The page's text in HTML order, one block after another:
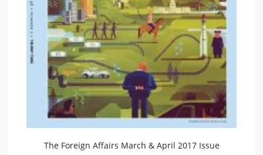
The Foreign Affairs March & April 2017 Issue